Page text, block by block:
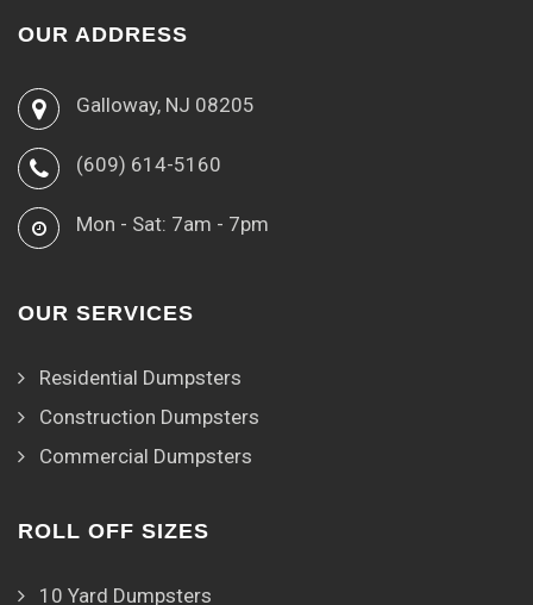
OUR ADDRESS
Galloway, NJ 08205
(609) 614-5160
Mon - Sat: 7am - 7pm
OUR SERVICES
Residential Dumpsters
Construction Dumpsters
Commercial Dumpsters
ROLL OFF SIZES
10 Yard Dumpsters